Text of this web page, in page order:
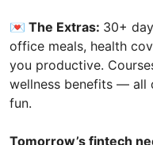
💌 The Extras: 30+
office meals, health
you productive.
wellness benefits — all
fun.
Tomorrow’s fintech